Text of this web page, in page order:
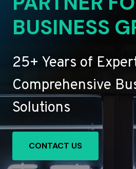
BUSINESS
25+ Years of
Comprehensive
Solutions
CONTACT US